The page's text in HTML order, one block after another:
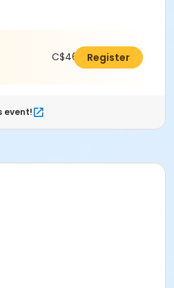
C$462.00Register
event!